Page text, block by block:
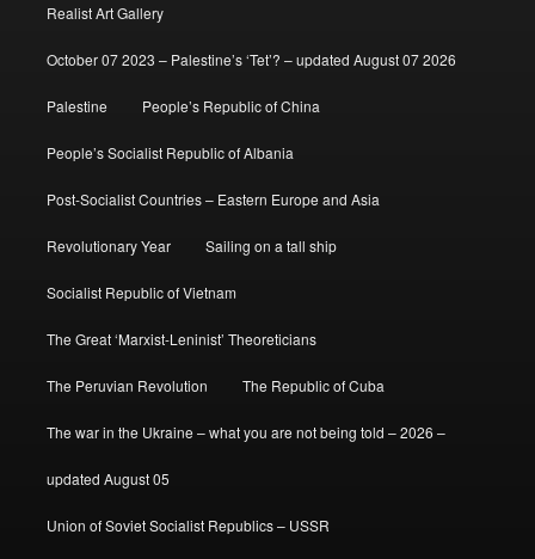
Realist Art Gallery
October 07 2023 – Palestine’s ‘Tet’? – updated August 07 2026
Palestine People’s Republic of China
People’s Socialist Republic of Albania
Post-Socialist Countries – Eastern Europe and Asia
Revolutionary Year Sailing on a tall ship
Socialist Republic of Vietnam
The Great ‘Marxist-Leninist’ Theoreticians
The Peruvian Revolution The Republic of Cuba
The war in the Ukraine – what you are not being told – 2026 –
updated August 05
Union of Soviet Socialist Republics – USSR